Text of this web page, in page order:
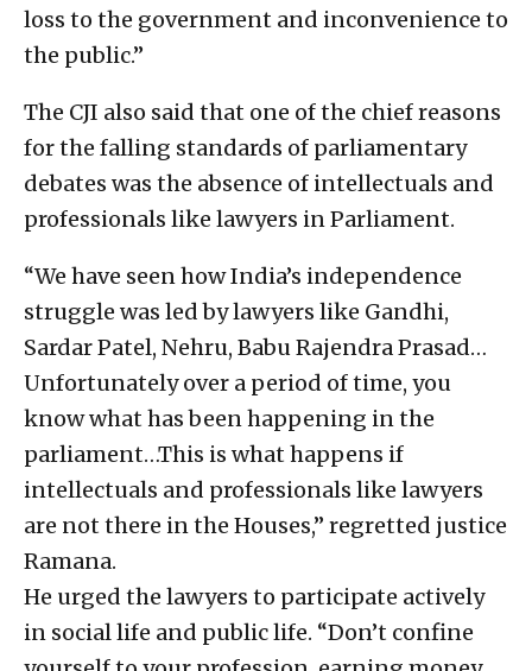
loss to the government and inconvenience to
the public.”
The CJI also said that one of the chief reasons
for the falling standards of parliamentary
debates was the absence of intellectuals and
professionals like lawyers in Parliament.
“We have seen how India’s independence
struggle was led by lawyers like Gandhi,
Sardar Patel, Nehru, Babu Rajendra Prasad…
Unfortunately over a period of time, you
know what has been happening in the
parliament…This is what happens if
intellectuals and professionals like lawyers
are not there in the Houses,” regretted justice
Ramana.
He urged the lawyers to participate actively
in social life and public life. “Don’t confine